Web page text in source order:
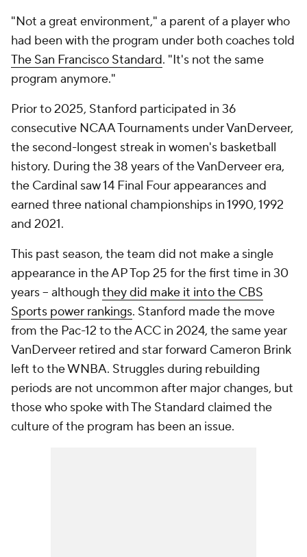
"Not a great environment," a parent of a player who
had been with the program under both coaches told
The San Francisco Standard. "It's not the same
program anymore."
Prior to 2025, Stanford participated in 36
consecutive NCAA Tournaments under VanDerveer,
the second-longest streak in women's basketball
history. During the 38 years of the VanDerveer era,
the Cardinal saw 14 Final Four appearances and
earned three national championships in 1990, 1992
and 2021.
This past season, the team did not make a single
appearance in the AP Top 25 for the first time in 30
years -- althoughthey did make it into the CBS
Sports power rankings. Stanford made the move
from the Pac-12 to the ACC in 2024, the same year
VanDerveer retired and star forward Cameron Brink
left to the WNBA. Struggles during rebuilding
periods are not uncommon after major changes, but
those who spoke with The Standard claimed the
culture of the program has been an issue.